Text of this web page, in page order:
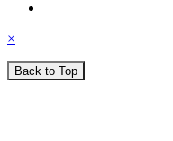
×
Back to Top